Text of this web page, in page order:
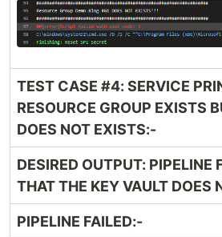
TEST CASE #4: SERVICE
RESOURCE GROUP EXISTS
DOES NOT EXISTS:-
DESIRED OUTPUT: PIPELINE
THAT THE KEY VAULT DOES
PIPELINE FAILED:-